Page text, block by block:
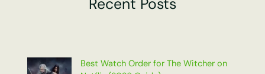
Best Watch Order for The Witcher on